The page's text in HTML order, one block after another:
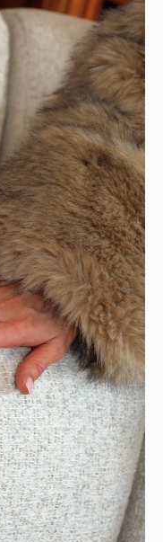
sofa, modular
the curb in
transport it
the item in
on the
carry or handle
item to the
and set it up.
solution
thing.